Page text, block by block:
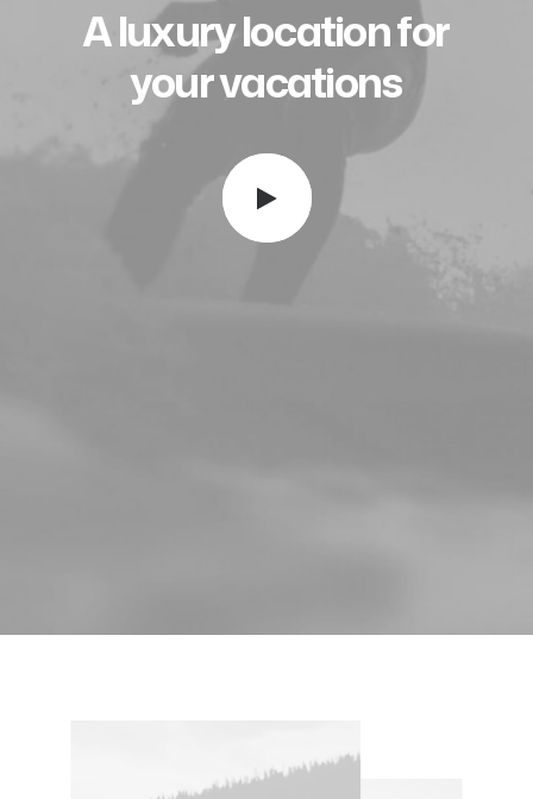
Aluxurylocationfor
yourvacations